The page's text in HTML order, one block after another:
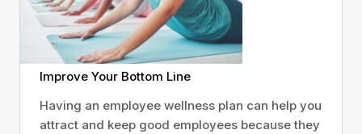
Improve Your Bottom Line
Having an employee wellness plan can help you
attract and keep good employees because they